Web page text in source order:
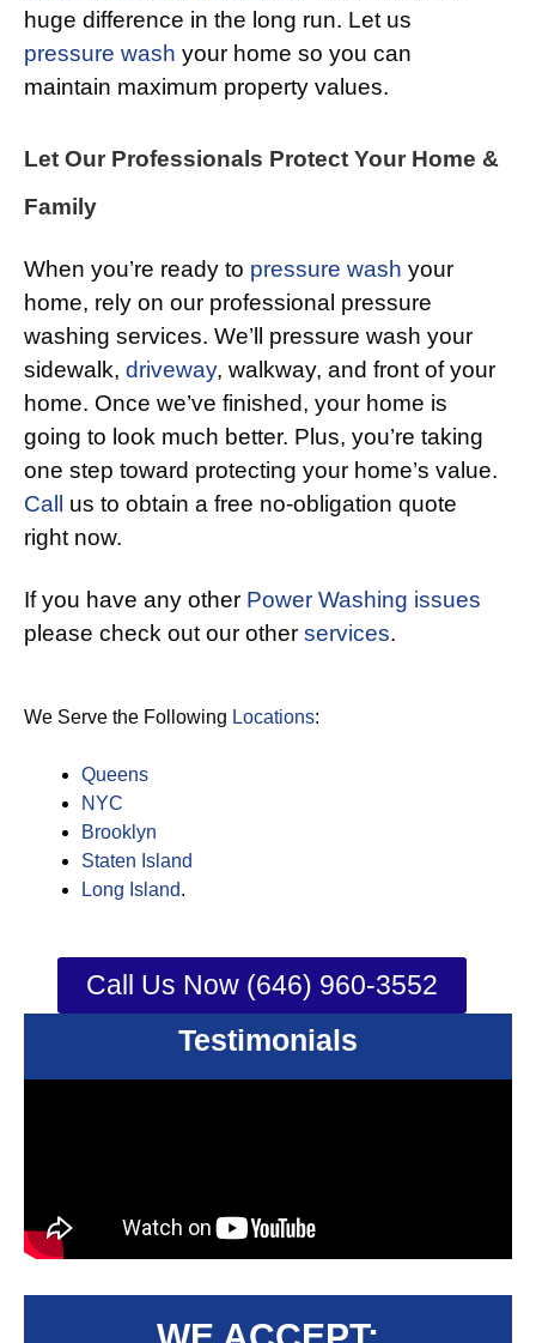
huge difference in the long run. Let us
pressure wash your home so you can
maintain maximum property values.
Let Our Professionals Protect Your Home &
Family
When you’re ready to pressure wash your
home, rely on our professional pressure
washing services. We’ll pressure wash your
sidewalk, driveway, walkway, and front of your
home. Once we’ve finished, your home is
going to look much better. Plus, you’re taking
one step toward protecting your home’s value.
Call us to obtain a free no-obligation quote
right now.
If you have any other Power Washing issues
please check out our other services.
We Serve the Following Locations:
Queens
NYC
Brooklyn
Staten Island
Long Island.
Call Us Now (646) 960-3552
Testimonials